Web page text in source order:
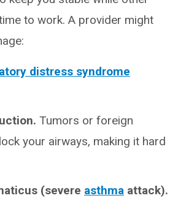
to work. A provider might
distress syndrome
Tumors or foreign
your airways, making it hard
(severe asthma attack).